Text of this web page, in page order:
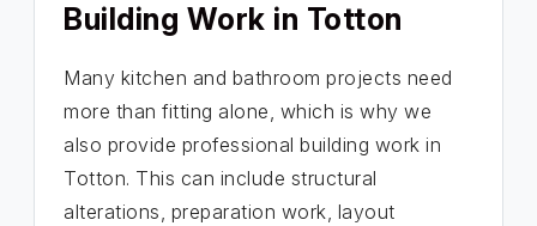
Building Work in Totton
Many kitchen and bathroom projects need
more than fitting alone, which is why we
also provide professional building work in
Totton. This can include structural
alterations, preparation work, layout